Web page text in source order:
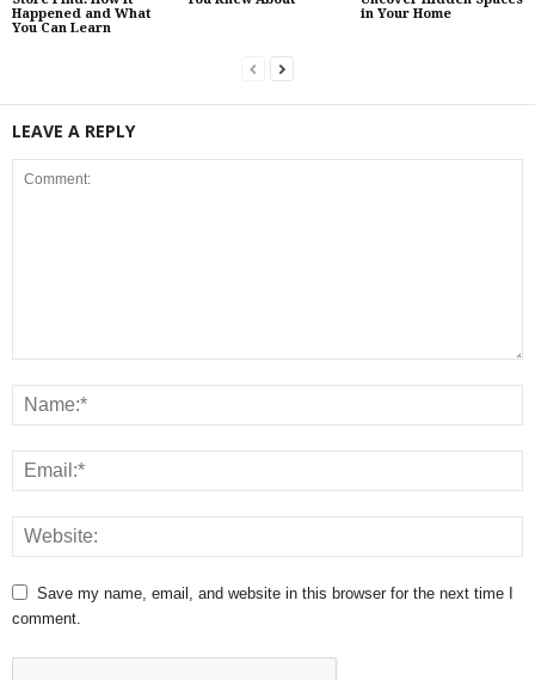
Happened and What
You Can Learn
in Your Home
LEAVE A REPLY
Save my name, email, and website in this browser for the next time I
comment.